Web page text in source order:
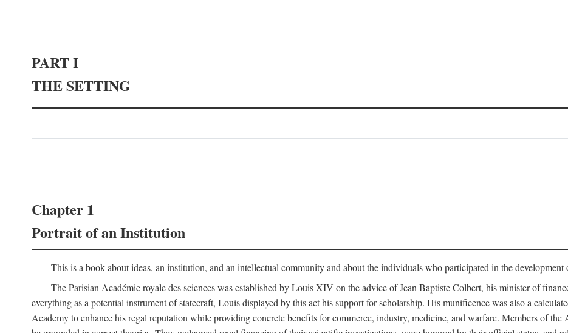
PART I
THE SETTING
Chapter 1
Portrait of an Institution
This is a book about ideas, an institution, and an intellectual community and about the individuals who participated in the development
The Parisian Académie royale des sciences was established by Louis XIV on the advice of Jean Baptiste Colbert, his minister of
everything as a potential instrument of statecraft, Louis displayed by this act his support for scholarship. His munificence was also a
Academy to enhance his regal reputation while providing concrete benefits for commerce, industry, medicine, and warfare. Members of